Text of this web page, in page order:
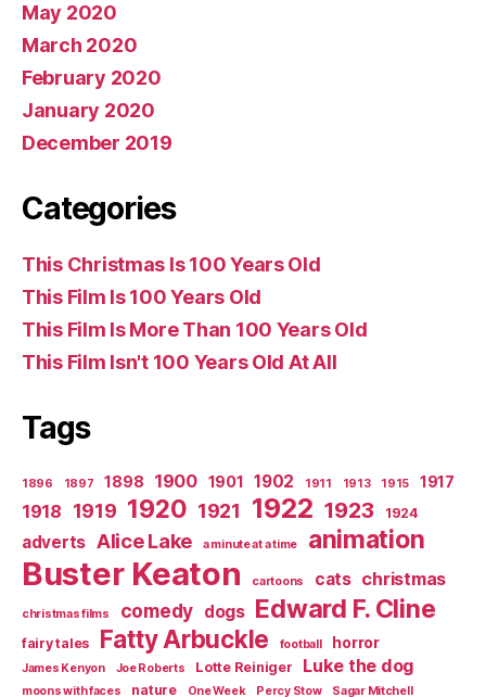
May 2020
March 2020
February 2020
January 2020
December 2019
Categories
This Christmas Is 100 Years Old
This Film Is 100 Years Old
This Film Is More Than 100 Years Old
This Film Isn't 100 Years Old At All
Tags
1896 1897 1898 1900 1901 1902 1911 1913 1915 1917
1918 1919 1920 1921 1922 1923 1924
adverts Alice Lake a minute at a time animation
Buster Keaton cartoons cats christmas
christmas films comedy dogs Edward F. Cline
fairy tales Fatty Arbuckle football horror
James Kenyon Joe Roberts Lotte Reiniger Luke the dog
moons with faces nature One Week Percy Stow Sagar Mitchell